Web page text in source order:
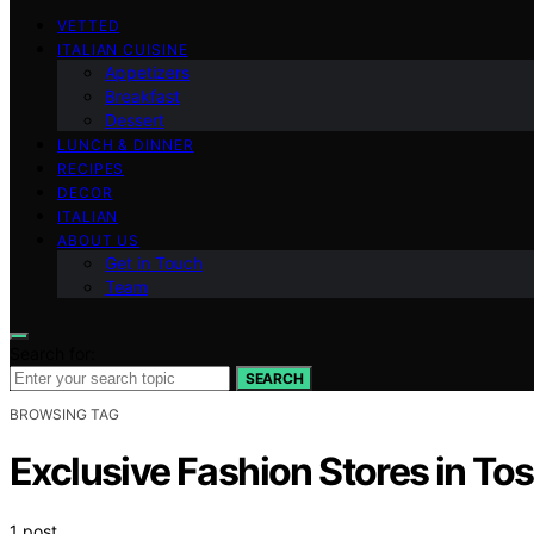
VETTED
ITALIAN CUISINE
Appetizers
Breakfast
Dessert
LUNCH & DINNER
RECIPES
DECOR
ITALIAN
ABOUT US
Get in Touch
Team
SEARCH
BROWSING TAG
Exclusive Fashion Stores in